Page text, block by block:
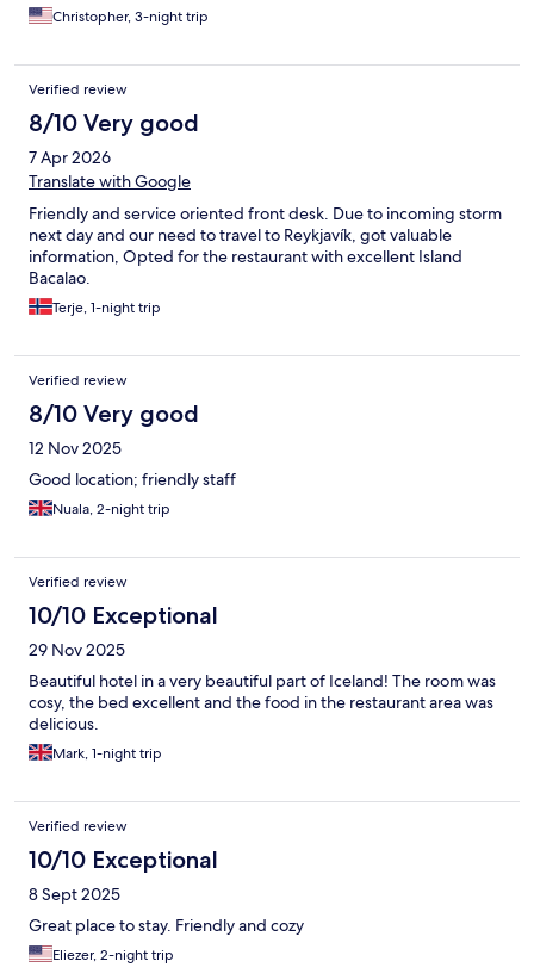
Christopher, 3-night trip
Verified review
8/10 Very good
7 Apr 2026
Translate with Google
Friendly and service oriented front desk. Due to incoming storm
next day and our need to travel to Reykjavík, got valuable
information, Opted for the restaurant with excellent Island
Bacalao.
Terje, 1-night trip
Verified review
8/10 Very good
12 Nov 2025
Good location; friendly staff
Nuala, 2-night trip
Verified review
10/10 Exceptional
29 Nov 2025
Beautiful hotel in a very beautiful part of Iceland! The room was
cosy, the bed excellent and the food in the restaurant area was
delicious.
Mark, 1-night trip
Verified review
10/10 Exceptional
8 Sept 2025
Great place to stay. Friendly and cozy
Eliezer, 2-night trip